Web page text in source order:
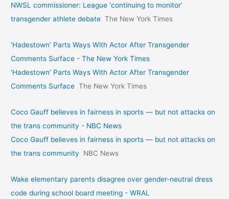
NWSL commissioner: League ‘continuing to monitor’
transgender athlete debate The New York Times
‘Hadestown’ Parts Ways With Actor After Transgender
Comments Surface - The New York Times
‘Hadestown’ Parts Ways With Actor After Transgender
Comments Surface The New York Times
Coco Gauff believes in fairness in sports — but not attacks on
the trans community - NBC News
Coco Gauff believes in fairness in sports — but not attacks on
the trans community
NBC News
Wake elementary parents disagree over gender-neutral dress
code during school board meeting - WRAL